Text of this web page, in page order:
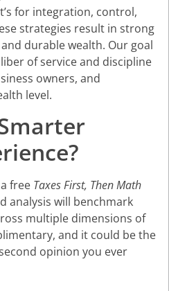
for integration, control,
strategies result in strong
durable wealth. Our goal
of service and discipline
owners, and
level.
free Taxes First, Then Math
analysis will benchmark
multiple dimensions of
and it could be the
opinion you ever